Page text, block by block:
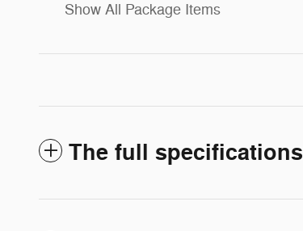
Show All Package Items
The full specifications